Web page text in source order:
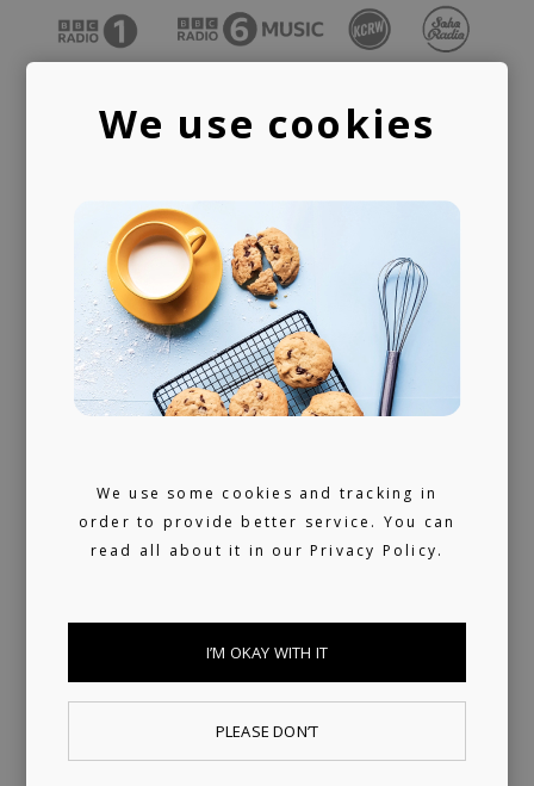
PUBLISHING
LICENSING
We provide publishing and licensing
support, helping artists collect worldwide
ready for sync, and a killer selection of
artists offering bespoke music production.
We use cookies
We use some cookies and tracking in
order to provide better service. You can
read all about it in ourPrivacy Policy.
I’M OKAY WITH IT
PLEASE DON’T